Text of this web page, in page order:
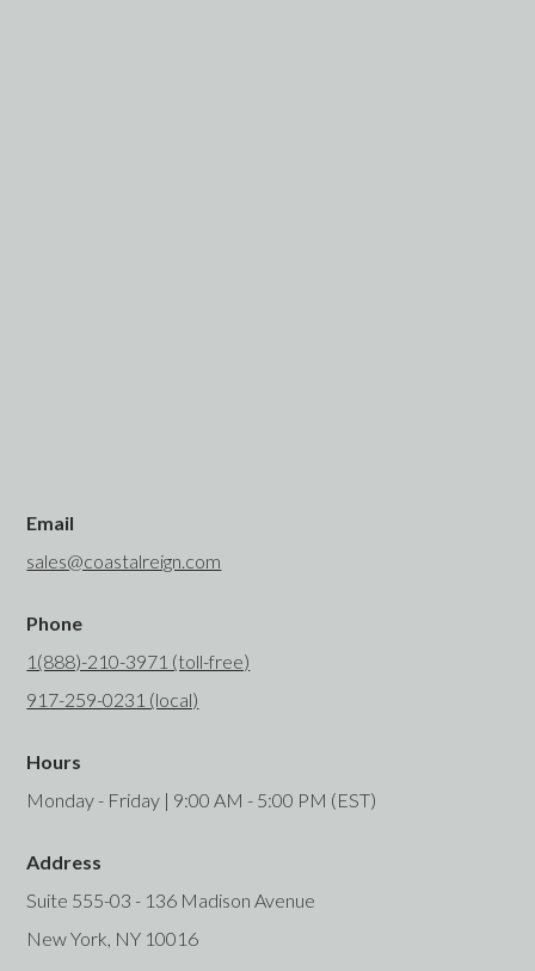
Email
sales@coastalreign.com
Phone
1(888)-210-3971 (toll-free)
917-259-0231 (local)
Hours
Monday - Friday | 9:00 AM - 5:00 PM (EST)
Address
Suite 555-03 - 136 Madison Avenue
New York, NY 10016